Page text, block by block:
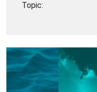
Topic: